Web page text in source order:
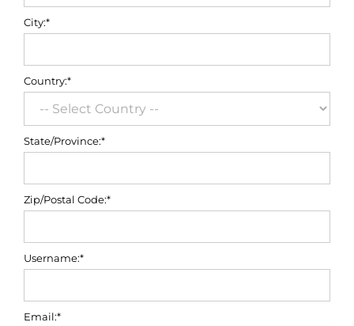
City:*
Country:*
State/Province:*
Zip/Postal Code:*
Username:*
Email:*